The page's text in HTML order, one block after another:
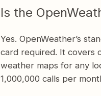
Is the
Yes. OpenWeather’s
card required. It covers
weather maps for any
1,000,000 calls per